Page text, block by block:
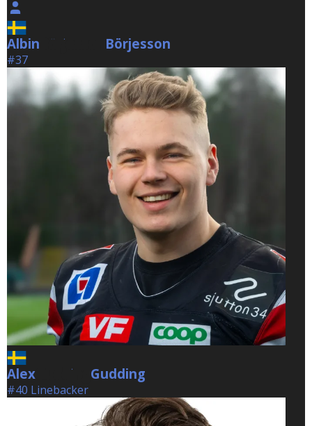
Albin Börjesson Börjesson
#37
Alex Gudding Gudding
#40 Linebacker